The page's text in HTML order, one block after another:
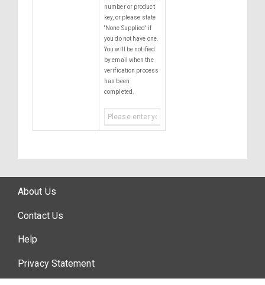
number or product
key, or please state
'None Supplied' if
you do not have one.
You will be notified
by email when the
verification process
has been
completed.
About Us
Contact Us
Help
Privacy Statement